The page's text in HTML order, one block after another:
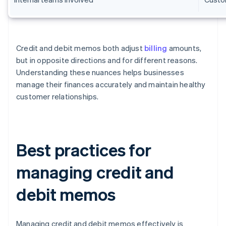
Credit and debit memos both adjust billing amounts,
but in opposite directions and for different reasons.
Understanding these nuances helps businesses
manage their finances accurately and maintain healthy
customer relationships.
Best practices for
managing credit and
debit memos
Managing credit and debit memos effectively is